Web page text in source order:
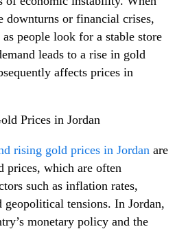
downturns or financial crises,
people look for a stable store
leads to a rise in gold
affects prices in
Prices in Jordan
rising gold prices in Jordan are
prices, which are often
such as inflation rates,
tensions. In Jordan,
monetary policy and the